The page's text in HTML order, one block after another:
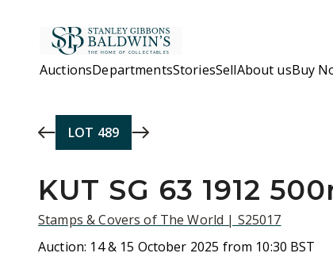
AuctionsDepartmentsStoriesSellAbout usBuy
LOT 489
KUT SG 63 1912
Stamps & Covers of The World | S25017
Auction: 14 & 15 October 2025 from 10:30 BST